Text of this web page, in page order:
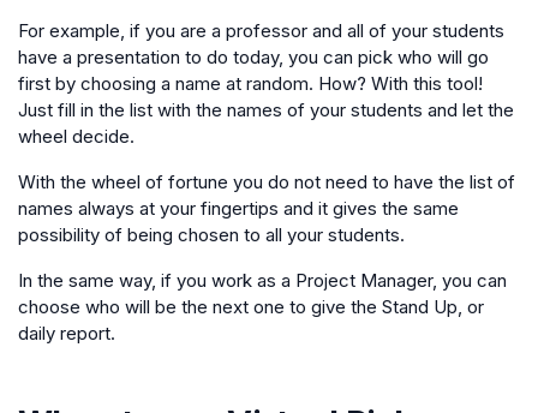
For example, if you are a professor and all of your students
have a presentation to do today, you can pick who will go
first by choosing a name at random. How? With this tool!
Just fill in the list with the names of your students and let the
wheel decide.
With the wheel of fortune you do not need to have the list of
names always at your fingertips and it gives the same
possibility of being chosen to all your students.
In the same way, if you work as a Project Manager, you can
choose who will be the next one to give the Stand Up, or
daily report.